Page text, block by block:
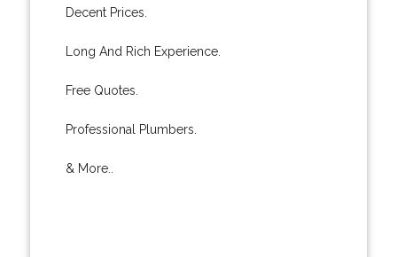
Decent Prices.
Long And Rich Experience.
Free Quotes.
Professional Plumbers.
& More..